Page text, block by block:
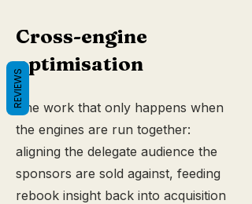
Cross-engine
optimisation
The work that only happens when
the engines are run together:
aligning the delegate audience the
sponsors are sold against, feeding
rebook insight back into acquisition
REVIEWS